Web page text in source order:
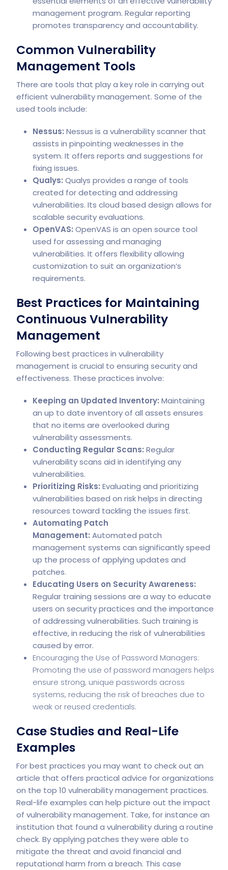
management program. Regular reporting
promotes transparency and accountability.
Common Vulnerability
Management Tools
There are tools that play a key role in carrying out
efficient vulnerability management. Some of the
used tools include:
Nessus: Nessus is a vulnerability scanner that
assists in pinpointing weaknesses in the
system. It offers reports and suggestions for
fixing issues.
Qualys: Qualys provides a range of tools
created for detecting and addressing
vulnerabilities. Its cloud based design allows for
scalable security evaluations.
OpenVAS: OpenVAS is an open source tool
used for assessing and managing
vulnerabilities. It offers flexibility allowing
customization to suit an organization’s
requirements.
Best Practices for Maintaining
Continuous Vulnerability
Management
Following best practices in vulnerability
management is crucial to ensuring security and
effectiveness. These practices involve:
Keeping an Updated Inventory: Maintaining
an up to date inventory of all assets ensures
that no items are overlooked during
vulnerability assessments.
Conducting Regular Scans: Regular
vulnerability scans aid in identifying any
vulnerabilities.
Prioritizing Risks: Evaluating and prioritizing
vulnerabilities based on risk helps in directing
resources toward tackling the issues first.
Automating Patch
Management: Automated patch
management systems can significantly speed
up the process of applying updates and
patches.
Educating Users on Security Awareness:
Regular training sessions are a way to educate
users on security practices and the importance
of addressing vulnerabilities. Such training is
effective, in reducing the risk of vulnerabilities
caused by error.
Encouraging the Use of Password Managers:
Promoting the use of password managers helps
ensure strong, unique passwords across
systems, reducing the risk of breaches due to
weak or reused credentials.
Case Studies and Real-Life
Examples
For best practices you may want to check out an
article that offers practical advice for organizations
on the top 10 vulnerability management practices.
Real-life examples can help picture out the impact
of vulnerability management. Take, for instance an
institution that found a vulnerability during a routine
check. By applying patches they were able to
mitigate the threat and avoid financial and
reputational harm from a breach. This case